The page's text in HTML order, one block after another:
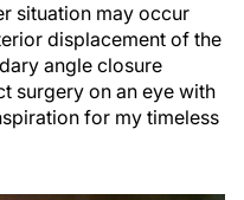
situation may occur
displacement of the
angle closure
surgery on an eye with
for my timeless